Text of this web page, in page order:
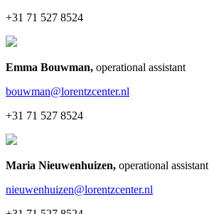
+31 71 527 8524
Emma Bouwman, operational assistant
bouwman@lorentzcenter.nl
+31 71 527 8524
Maria Nieuwenhuizen, operational assistant
nieuwenhuizen@lorentzcenter.nl